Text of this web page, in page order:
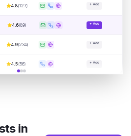
4.8(127) + Add
4.6(89) + Add
4.9(234) + Add
4.5(56) + Add
in